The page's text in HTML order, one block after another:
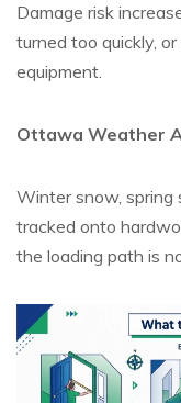
Damage risk
turned too quickly,
equipment.
Ottawa Weather
Winter snow, spring
tracked onto
the loading path is